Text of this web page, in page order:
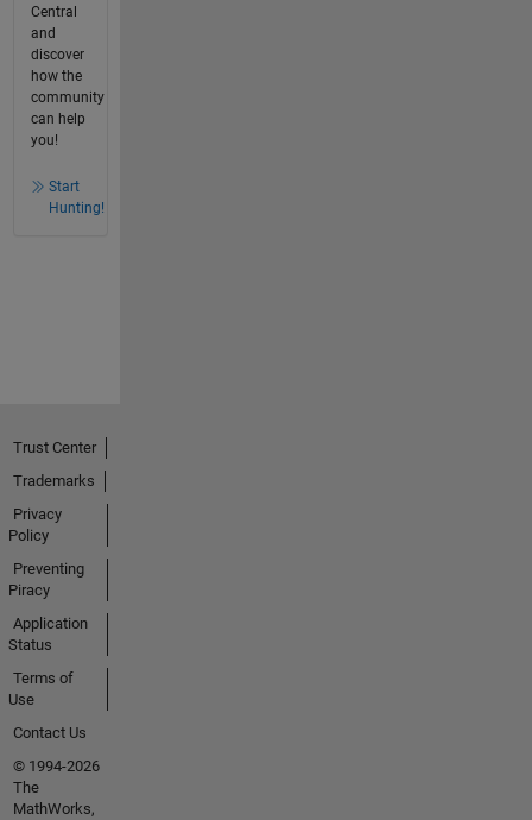
Central
and
discover
how the
community
can help
you!
Start
Hunting!
Trust Center
Trademarks
Privacy
Policy
Preventing
Piracy
Application
Status
Terms of
Use
Contact Us
© 1994-2026
The
MathWorks,